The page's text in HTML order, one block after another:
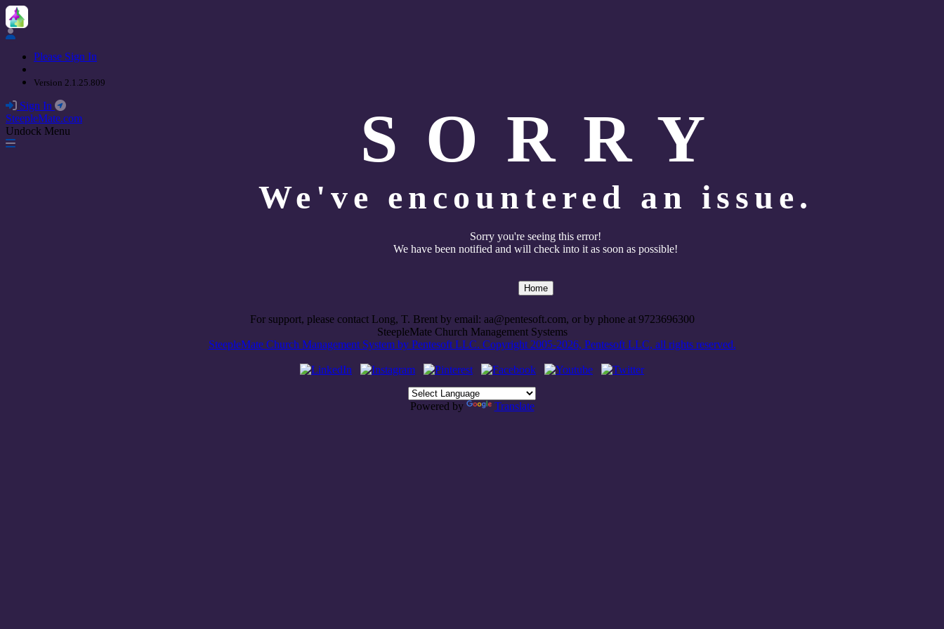
Please Sign In
Version 2.1.25.809
Sign In
SteepleMate.com
Undock Menu
S O R R Y
We've encountered an issue.
Sorry you're seeing this error!
We have been notified and will check into it as soon as possible!
Home
For support, please contact Long, T. Brent by email: aa@pentesoft.com, or by phone at 9723696300
SteepleMate Church Management Systems
SteepleMate Church Management System by Pentesoft LLC. Copyright 2005-2026, Pentesoft LLC, all rights reserved.
Powered by Translate